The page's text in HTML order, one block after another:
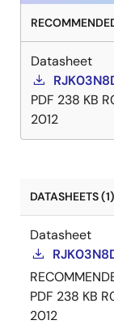
Datasheet
PDF 238 KB
2012
DATASHEETS (1)
Datasheet
PDF 238 KB
2012